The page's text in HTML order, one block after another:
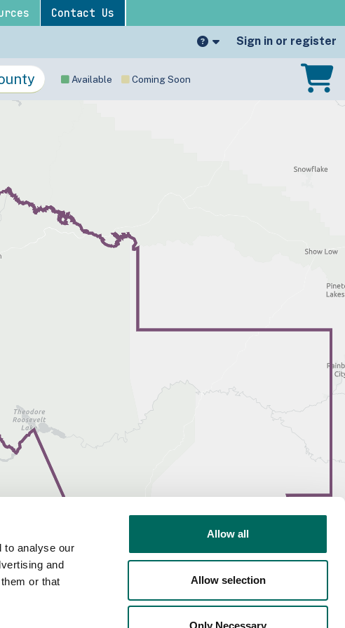
to analyse our
and
or that
Allow all
Allow selection
Only Necessary
Contact Us
Sign in or register
Available Coming Soon